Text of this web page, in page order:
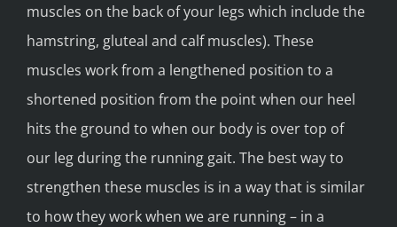
muscles on the back of your legs which include the
hamstring, gluteal and calf muscles). These
muscles work from a lengthened position to a
shortened position from the point when our heel
hits the ground to when our body is over top of
our leg during the running gait. The best way to
strengthen these muscles is in a way that is similar
to how they work when we are running – in a